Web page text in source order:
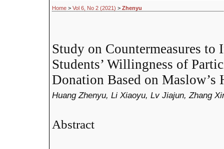
Home > Vol 6, No 2 (2021) > Zhenyu
Study on Countermeasures to
Students’ Willingness of
Donation Based on Maslow’s
Huang Zhenyu, Li Xiaoyu, Lv Jiajun, Zhang
Abstract